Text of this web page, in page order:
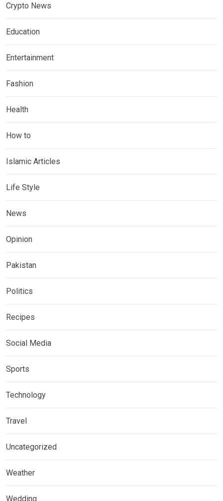
Crypto News
Education
Entertainment
Fashion
Health
How to
Islamic Articles
Life Style
News
Opinion
Pakistan
Politics
Recipes
Social Media
Sports
Technology
Travel
Uncategorized
Weather
Wedding